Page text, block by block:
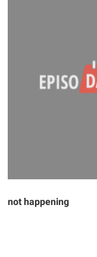
not happening